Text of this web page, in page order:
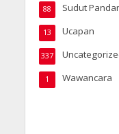
Sudut
88
Ucapan
13
337
Wawancara
1